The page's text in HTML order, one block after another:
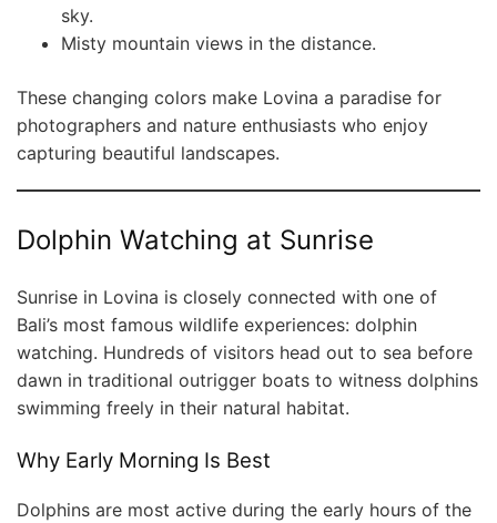
sky.
Misty mountain views in the distance.
These changing colors make Lovina a paradise for
photographers and nature enthusiasts who enjoy
capturing beautiful landscapes.
Dolphin Watching at Sunrise
Sunrise in Lovina is closely connected with one of
Bali’s most famous wildlife experiences: dolphin
watching. Hundreds of visitors head out to sea before
dawn in traditional outrigger boats to witness dolphins
swimming freely in their natural habitat.
Why Early Morning Is Best
Dolphins are most active during the early hours of the